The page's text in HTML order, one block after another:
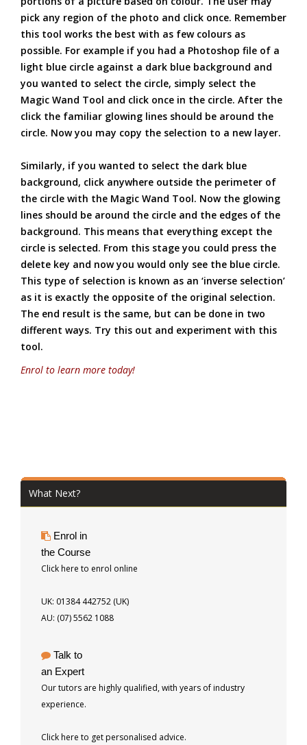
pick any region of the photo and click once. Remember
this tool works the best with as few colours as
possible. For example if you had a Photoshop file of a
light blue circle against a dark blue background and
you wanted to select the circle, simply select the
Magic Wand Tool and click once in the circle. After the
click the familiar glowing lines should be around the
circle. Now you may copy the selection to a new layer.
Similarly, if you wanted to select the dark blue
background, click anywhere outside the perimeter of
the circle with the Magic Wand Tool. Now the glowing
lines should be around the circle and the edges of the
background. This means that everything except the
circle is selected. From this stage you could press the
delete key and now you would only see the blue circle.
This type of selection is known as an ‘inverse selection’
as it is exactly the opposite of the original selection.
The end result is the same, but can be done in two
different ways. Try this out and experiment with this
tool.
Enrol to learn more today!
What Next?
Enrol in
the Course
Click here to enrol online
UK: 01384 442752 (UK)
AU: (07) 5562 1088
Talk to
an Expert
Our tutors are highly qualified, with years of industry
experience.
Click here to get personalised advice.